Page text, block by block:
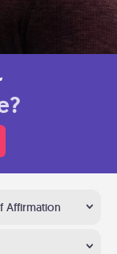
Affirmation